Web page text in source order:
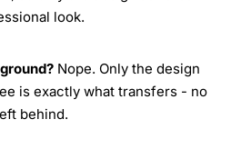
look.
Nope. Only the design
is exactly what transfers - no
behind.